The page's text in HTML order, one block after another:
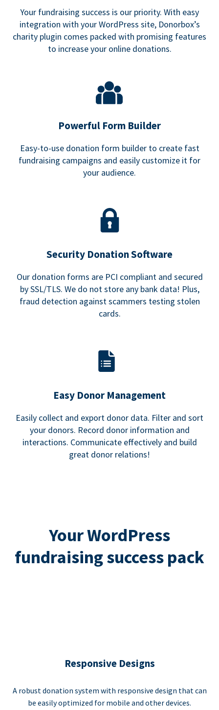
Your fundraising success is our priority. With easy
integration with your WordPress site, Donorbox’s
charity plugin comes packed with promising features
to increase your online donations.
Powerful Form Builder
Easy-to-use donation form builder to create fast
fundraising campaigns and easily customize it for
your audience.
Security Donation Software
Our donation forms are PCI compliant and secured
by SSL/TLS. We do not store any bank data! Plus,
fraud detection against scammers testing stolen
cards.
Easy Donor Management
Easily collect and export donor data. Filter and sort
your donors. Record donor information and
interactions. Communicate effectively and build
great donor relations!
Your WordPress
fundraising success pack
Responsive Designs
A robust donation system with responsive design that can
be easily optimized for mobile and other devices.